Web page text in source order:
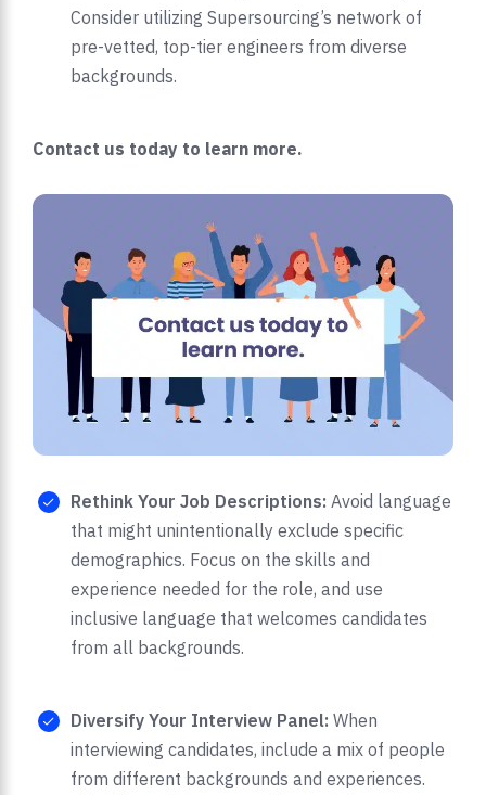
Consider utilizing Supersourcing’s network of
pre-vetted, top-tier engineers from diverse
backgrounds.
Contact us today to learn more.
Rethink Your Job Descriptions: Avoid language
that might unintentionally exclude specific
demographics. Focus on the skills and
experience needed for the role, and use
inclusive language that welcomes candidates
from all backgrounds.
Diversify Your Interview Panel: When
interviewing candidates, include a mix of people
from different backgrounds and experiences.